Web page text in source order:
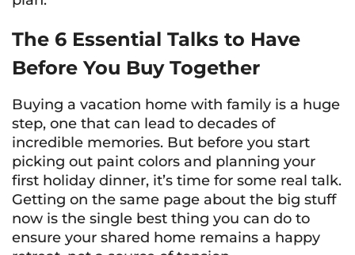
The 6 Essential Talks to Have
Before You Buy Together
Buying a vacation home with family is a huge
step, one that can lead to decades of
incredible memories. But before you start
picking out paint colors and planning your
first holiday dinner, it’s time for some real talk.
Getting on the same page about the big stuff
now is the single best thing you can do to
ensure your shared home remains a happy